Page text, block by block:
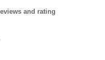
and rating